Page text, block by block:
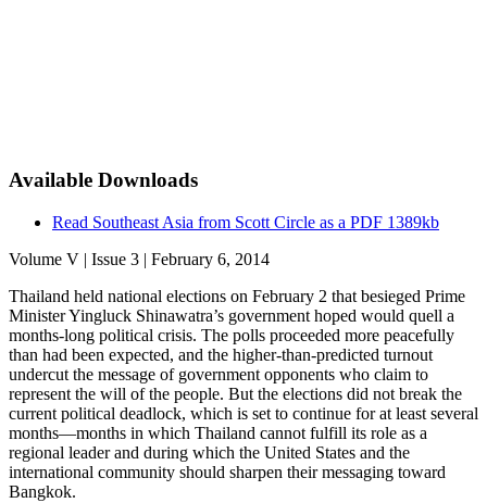
Available Downloads
Read Southeast Asia from Scott Circle as a PDF 1389kb
Volume V | Issue 3 | February 6, 2014
Thailand held national elections on February 2 that besieged Prime
Minister Yingluck Shinawatra’s government hoped would quell a
months-long political crisis. The polls proceeded more peacefully
than had been expected, and the higher-than-predicted turnout
undercut the message of government opponents who claim to
represent the will of the people. But the elections did not break the
current political deadlock, which is set to continue for at least several
months—months in which Thailand cannot fulfill its role as a
regional leader and during which the United States and the
international community should sharpen their messaging toward
Bangkok.